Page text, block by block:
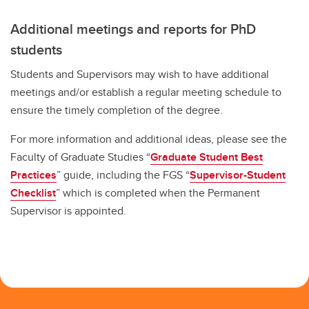
Additional meetings and reports for PhD
students
Students and Supervisors may wish to have additional
meetings and/or establish a regular meeting schedule to
ensure the timely completion of the degree.
For more information and additional ideas, please see the
Faculty of Graduate Studies “Graduate Student Best
Practices” guide, including the FGS “Supervisor-Student
Checklist” which is completed when the Permanent
Supervisor is appointed.